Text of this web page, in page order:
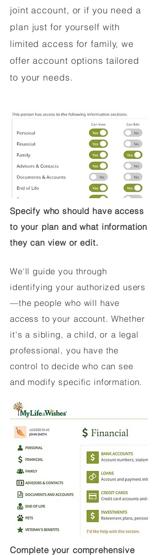
joint account, or if you need a
plan just for yourself with
limited access for family, we
offer account options tailored
to your needs.
Specify who should have access
to your plan and what information
they can view or edit.
We'll guide you through
identifying your authorized users
—the people who will have
access to your account. Whether
it's a sibling, a child, or a legal
professional, you have the
control to decide who can see
and modify specific information.
Complete your comprehensive